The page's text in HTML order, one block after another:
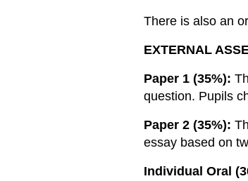
There is also an
EXTERNAL
Paper 1 (35%):
question. Pupils
Paper 2 (35%):
essay based on
Individual Oral